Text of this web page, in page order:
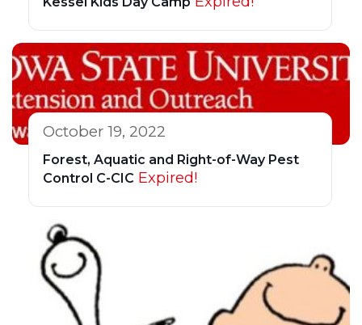
October 19, 2022
Forest, Aquatic and Right-of-Way Pest
Control C-CIC Expired!